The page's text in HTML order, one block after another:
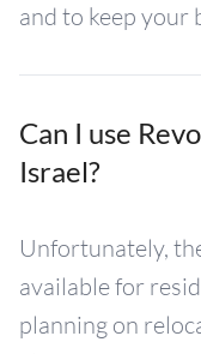
and to keep your
Can I use
Israel?
Unfortunately,
available for
planning on